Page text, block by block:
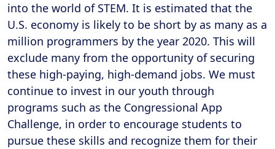
into the world of STEM. It is estimated that the
U.S. economy is likely to be short by as many as a
million programmers by the year 2020. This will
exclude many from the opportunity of securing
these high-paying, high-demand jobs. We must
continue to invest in our youth through
programs such as the Congressional App
Challenge, in order to encourage students to
pursue these skills and recognize them for their